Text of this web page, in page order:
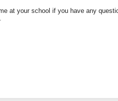
at your school if you have any